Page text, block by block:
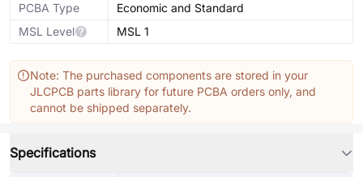
PCBA Type
Economic and Standard
MSL Level
MSL 1
Note: The purchased components are stored in your
JLCPCB parts library for future PCBA orders only, and
cannot be shipped separately.
Specifications